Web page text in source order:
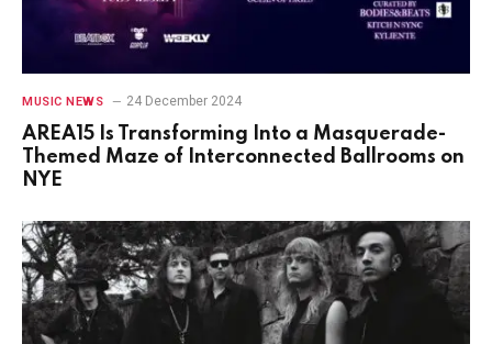
MUSIC NEWS 24 December 2024
AREA15 Is Transforming Into a Masquerade-
Themed Maze of Interconnected Ballrooms on
NYE